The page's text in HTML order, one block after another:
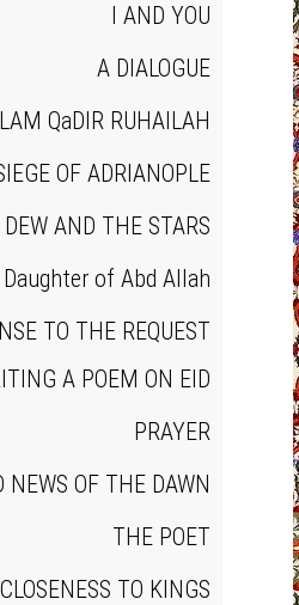
I AND YOU
A DIALOGUE
QaDIR RUHAILAH
OF ADRIANOPLE
AND THE STARS
of Abd Allah
TO THE REQUEST
A POEM ON EID
PRAYER
NEWS OF THE DAWN
THE POET
CLOSENESS TO KINGS